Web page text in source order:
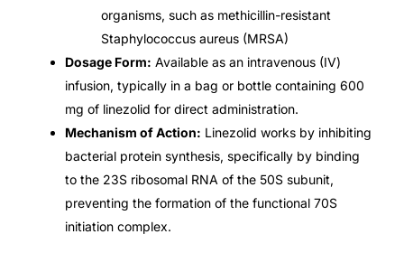
Our Team
Coordinated Care Team
Impact Stories
Press Room
organisms, such as methicillin-resistant
Staphylococcus aureus (MRSA)
Dosage Form: Available as an intravenous (IV)
infusion, typically in a bag or bottle containing 600
mg of linezolid for direct administration.
Mechanism of Action: Linezolid works by inhibiting
bacterial protein synthesis, specifically by binding
to the 23S ribosomal RNA of the 50S subunit,
preventing the formation of the functional 70S
initiation complex.